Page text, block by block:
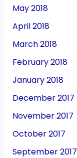
May 2018
April 2018
March 2018
February 2018
January 2018
December 2017
November 2017
October 2017
September 2017